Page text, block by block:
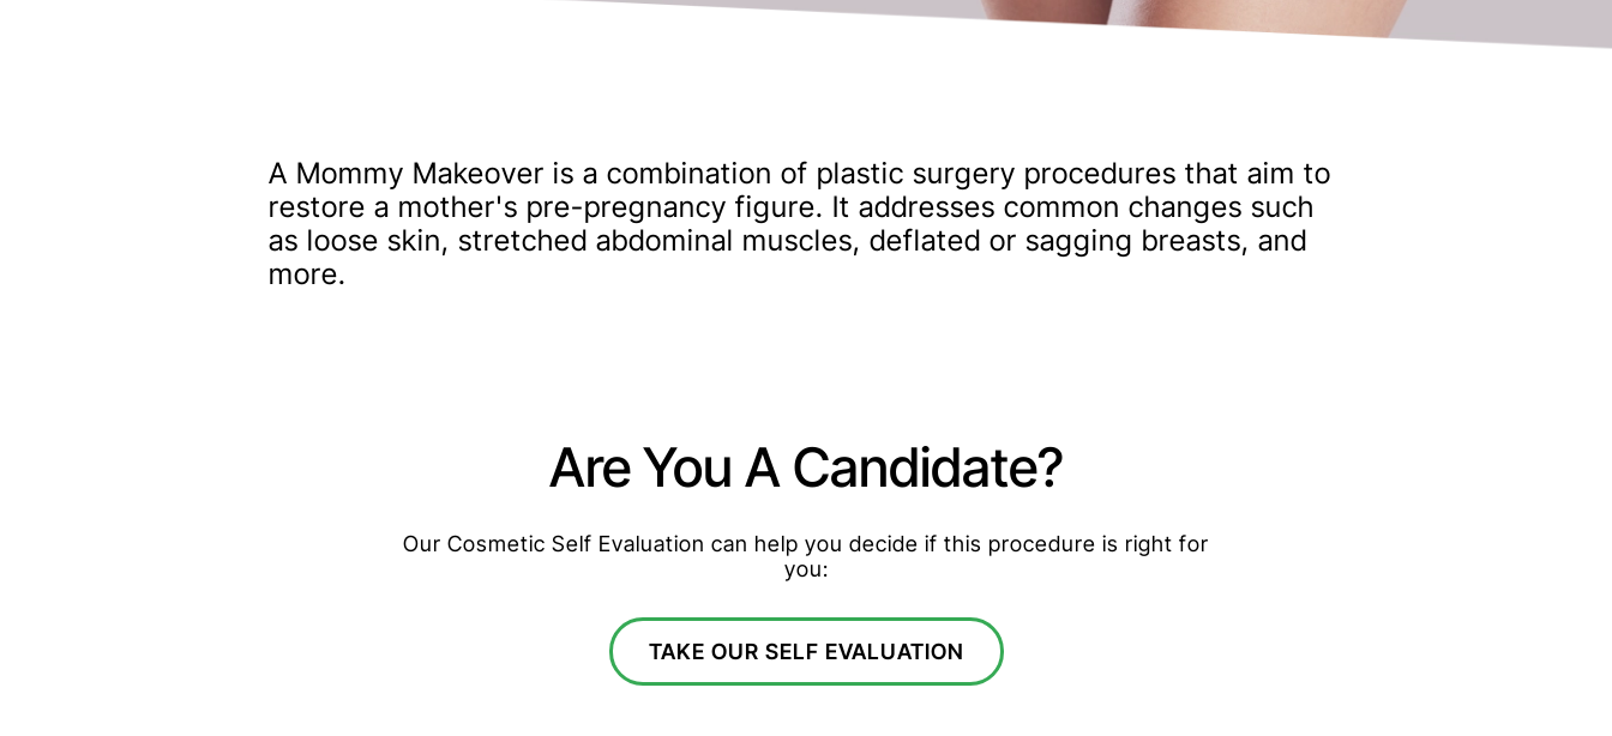
A Mommy Makeover is a combination of plastic surgery procedures that aim to
restore a mother's pre-pregnancy figure. It addresses common changes such
as loose skin, stretched abdominal muscles, deflated or sagging breasts, and
more.
Are You A Candidate?
Our Cosmetic Self Evaluation can help you decide if this procedure is right for
you:
TAKE OUR SELF EVALUATION